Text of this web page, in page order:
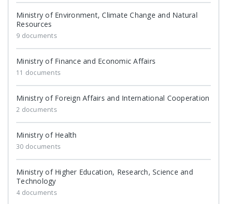
Ministry of Environment, Climate Change and Natural
Resources
9 documents
Ministry of Finance and Economic Affairs
11 documents
Ministry of Foreign Affairs and International Cooperation
2 documents
Ministry of Health
30 documents
Ministry of Higher Education, Research, Science and
Technology
4 documents